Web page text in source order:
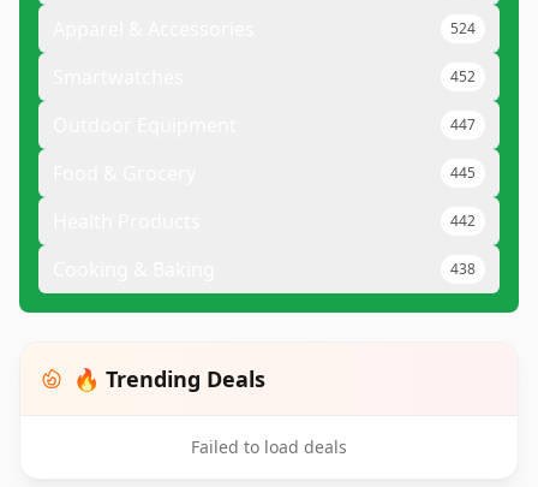
524
452
447
445
442
438
🔥 Trending Deals
Failed to load deals